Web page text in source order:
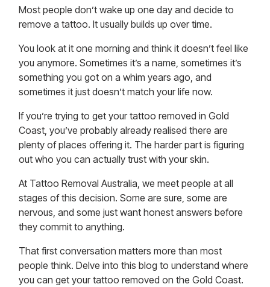
Most people don’t wake up one day and decide to
remove a tattoo. It usually builds up over time.
You look at it one morning and think it doesn’t feel like
you anymore. Sometimes it’s a name, sometimes it’s
something you got on a whim years ago, and
sometimes it just doesn’t match your life now.
If you’re trying to get your tattoo removed inGold
Coast, you’ve probably already realised there are
plenty of places offering it. The harder part is figuring
out who you can actually trust with your skin.
At Tattoo Removal Australia, we meet people at all
stages of this decision. Some are sure, some are
nervous, and some just want honest answers before
they commit to anything.
That first conversation matters more than most
people think. Delve into this blog to understand where
you can get yourtattoo removed on the Gold Coast.